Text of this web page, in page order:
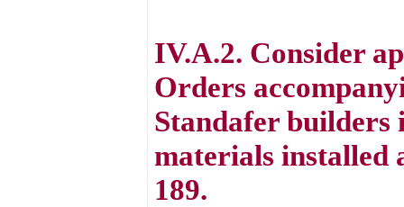
IV.A.2. Consider
Orders
Standafer builders
materials installed
189.